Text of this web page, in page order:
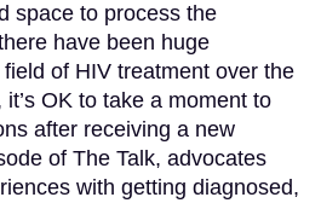
space to process the
have been huge
of HIV treatment over the
OK to take a moment to
after receiving a new
of The Talk, advocates
with getting diagnosed,